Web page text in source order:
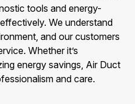
tools and energy-
We understand
and our customers
Whether it’s
energy savings, Air Duct
and care.